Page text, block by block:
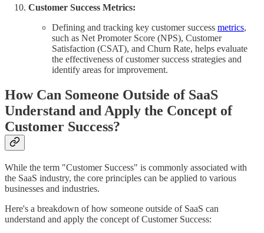
Customer Success Metrics:
Defining and tracking key customer success metrics,
such as Net Promoter Score (NPS), Customer
Satisfaction (CSAT), and Churn Rate, helps evaluate
the effectiveness of customer success strategies and
identify areas for improvement.
How Can Someone Outside of SaaS
Understand and Apply the Concept of
Customer Success?
While the term "Customer Success" is commonly associated with
the SaaS industry, the core principles can be applied to various
businesses and industries.
Here's a breakdown of how someone outside of SaaS can
understand and apply the concept of Customer Success: